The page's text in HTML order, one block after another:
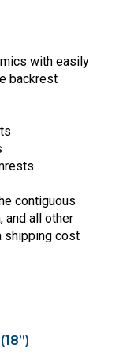
with easily
backrest
contiguous
and all other
shipping cost